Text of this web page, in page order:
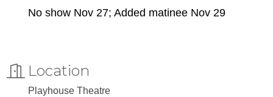
No show Nov 27; Added matinee Nov 29
Location
Playhouse Theatre